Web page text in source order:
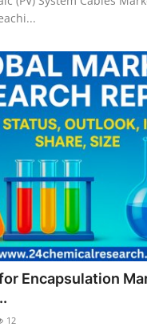
Encapsulation
12